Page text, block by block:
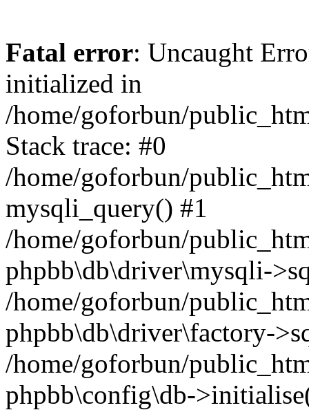
Fatal error: Uncaught
initialized in
/home/goforbun/
Stack trace: #0
/home/goforbun/
mysqli_query() #1
/home/goforbun/
phpbb\db\driver\mysqli-
/home/goforbun/
phpbb\db\driver\factory-
/home/goforbun/
phpbb\config\db-